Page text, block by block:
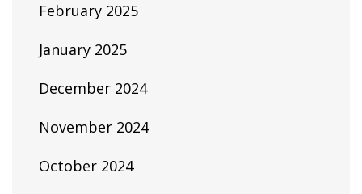
February 2025
January 2025
December 2024
November 2024
October 2024